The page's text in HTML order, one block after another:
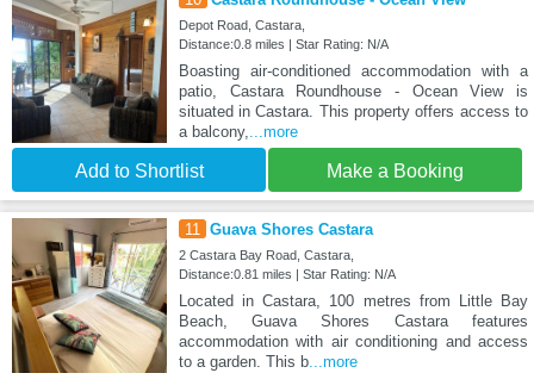
Depot Road, Castara,
Distance:0.8 miles | Star Rating: N/A
Boasting air-conditioned accommodation with a
patio, Castara Roundhouse - Ocean View is
situated in Castara. This property offers access to
a balcony,...more
Add to Shortlist Make a Booking
11 Guava Shores Castara
2 Castara Bay Road, Castara,
Distance:0.81 miles | Star Rating: N/A
Located in Castara, 100 metres from Little Bay
Beach, Guava Shores Castara features
accommodation with air conditioning and access
to a garden. This b...more